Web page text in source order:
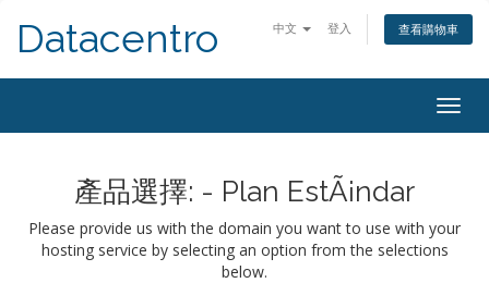
中文 登入 查看購物車
Datacentro
產品選擇: - Plan EstÃ¡ndar
Please provide us with the domain you want to use with your
hosting service by selecting an option from the selections
below.